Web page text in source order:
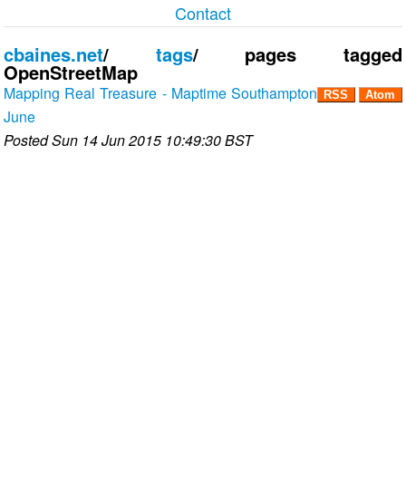
Contact
cbaines.net/ tags/ pages tagged
OpenStreetMap
RSS Atom
Mapping Real Treasure - Maptime Southampton
June
PostedSun 14 Jun 2015 10:49:30 BST